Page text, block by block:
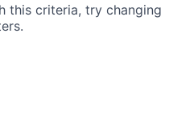
this criteria, try changing